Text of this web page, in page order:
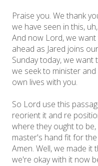
Praise you. We thank
we have seen in this,
And now Lord, we
ahead as Jared joins
Sunday today, we want
we seek to minister
own lives with you.
So Lord use this
reorient it and re
where they ought to
master's hand fit for
Amen. Well, we made
we're okay with it now